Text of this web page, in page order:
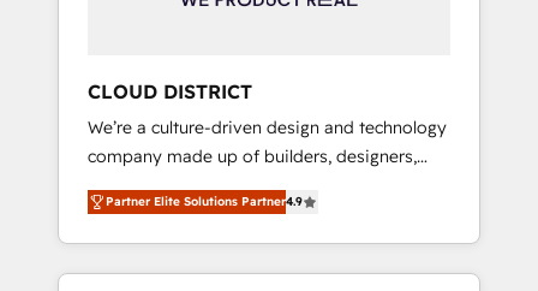
ら、GTMの見える化・自動化まで。全Hub統合
運用、データ品質設計、グループ横断のCRM統
合に対応します。 2️⃣ AIエージェント組織構築
営業・マーケティング業務の一部をAIが自律実
行する組織への移行を設計・実装。Breeze・
Claude等をHubSpotと連携させ、役割定義・運
用ルール・成果指標まで含めて設計します。 3️⃣
CLOUD DISTRICT
We’re a culture-driven design and technology
company made up of builders, designers,
and big thinkers. We blend strategy, design,
and development—always fueled by curiosity
—to turn ideas, opportunities, and challenges
into meaningful experiences. To us,
Partner Elite Solutions Partner4.9